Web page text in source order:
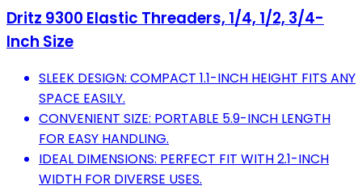
Dritz 9300 Elastic Threaders, 1/4, 1/2, 3/4-
Inch Size
SLEEK DESIGN: COMPACT 1.1-INCH HEIGHT FITS ANY
SPACE EASILY.
CONVENIENT SIZE: PORTABLE 5.9-INCH LENGTH
FOR EASY HANDLING.
IDEAL DIMENSIONS: PERFECT FIT WITH 2.1-INCH
WIDTH FOR DIVERSE USES.